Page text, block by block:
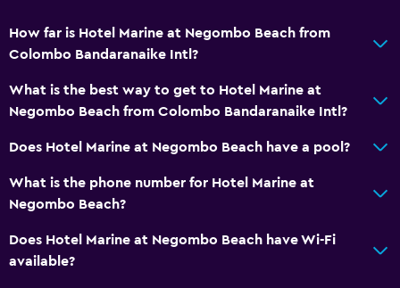
How far is Hotel Marine at Negombo Beach from
Colombo Bandaranaike Intl?
What is the best way to get to Hotel Marine at
Negombo Beach from Colombo Bandaranaike Intl?
Does Hotel Marine at Negombo Beach have a pool?
What is the phone number for Hotel Marine at
Negombo Beach?
Does Hotel Marine at Negombo Beach have Wi-Fi
available?